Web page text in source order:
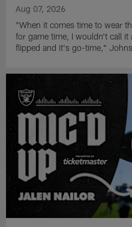
Aug 07, 2026
"When it comes time to wear
for game time, I wouldn't call
flipped and it's go-time,"